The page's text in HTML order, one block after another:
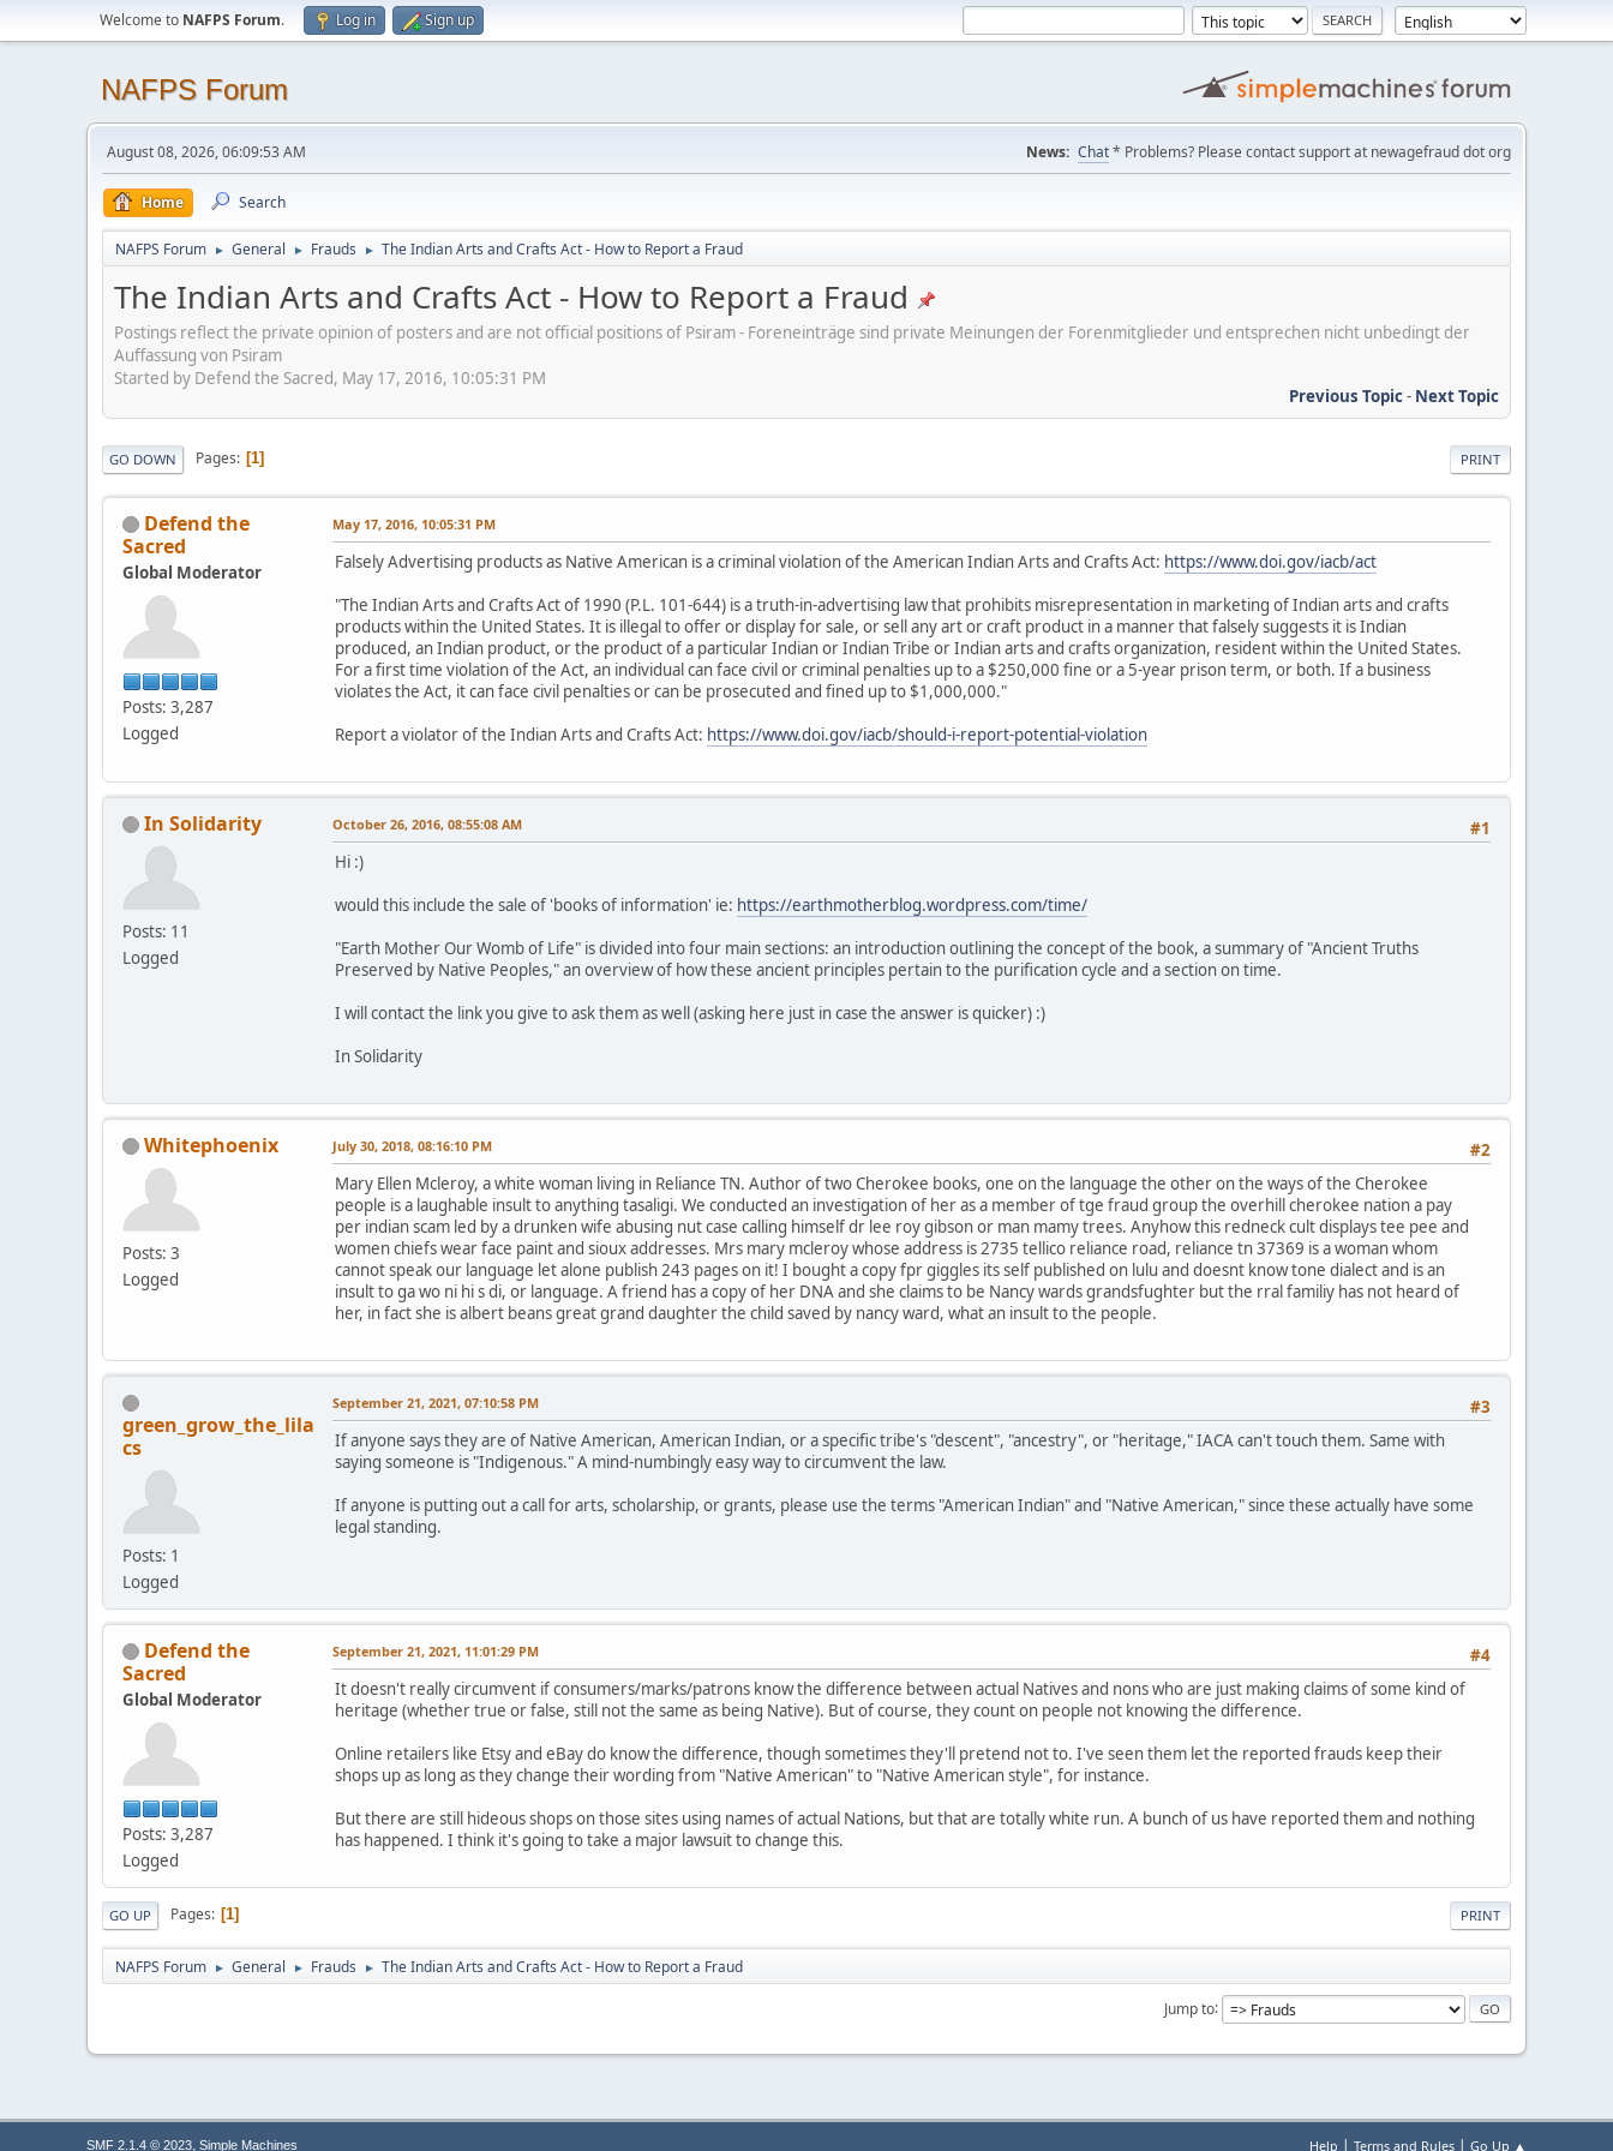
Welcome to NAFPS Forum. Log in Sign up
NAFPS Forum
August 08, 2026, 06:09:53 AM News: Chat* Problems? Please contact support at newagefraud dot org
Home Search
NAFPS Forum ► General ► Frauds ► The Indian Arts and Crafts Act - How to Report a Fraud
The Indian Arts and Crafts Act - How to Report a Fraud
Postings reflect the private opinion of posters and are not official positions of Psiram - Foreneinträge sind private Meinungen der Forenmitglieder und entsprechen nicht unbedingt der
Auffassung von Psiram
Started by Defend the Sacred, May 17, 2016, 10:05:31 PM
Previous Topic- Next Topic
PRINT
GO DOWN Pages 1
Defend the
Sacred
Global Moderator
Posts: 3,287
Logged
May 17, 2016, 10:05:31 PM
Falsely Advertising products as Native American is a criminal violation of the American Indian Arts and Crafts Act: https://www.doi.gov/iacb/act
"The Indian Arts and Crafts Act of 1990 (P.L. 101-644) is a truth-in-advertising law that prohibits misrepresentation in marketing of Indian arts and crafts
products within the United States. It is illegal to offer or display for sale, or sell any art or craft product in a manner that falsely suggests it is Indian
produced, an Indian product, or the product of a particular Indian or Indian Tribe or Indian arts and crafts organization, resident within the United States.
For a first time violation of the Act, an individual can face civil or criminal penalties up to a $250,000 fine or a 5-year prison term, or both. If a business
violates the Act, it can face civil penalties or can be prosecuted and fined up to $1,000,000."
Report a violator of the Indian Arts and Crafts Act: https://www.doi.gov/iacb/should-i-report-potential-violation
In Solidarity
Posts: 11
Logged
#1
October 26, 2016, 08:55:08 AM
Hi :)
would this include the sale of 'books of information' ie: https://earthmotherblog.wordpress.com/time/
"Earth Mother Our Womb of Life" is divided into four main sections: an introduction outlining the concept of the book, a summary of "Ancient Truths
Preserved by Native Peoples," an overview of how these ancient principles pertain to the purification cycle and a section on time.
I will contact the link you give to ask them as well (asking here just in case the answer is quicker) :)
In Solidarity
Whitephoenix
Posts: 3
Logged
#2
July 30, 2018, 08:16:10 PM
Mary Ellen Mcleroy, a white woman living in Reliance TN. Author of two Cherokee books, one on the language the other on the ways of the Cherokee
people is a laughable insult to anything tasaligi. We conducted an investigation of her as a member of tge fraud group the overhill cherokee nation a pay
per indian scam led by a drunken wife abusing nut case calling himself dr lee roy gibson or man mamy trees. Anyhow this redneck cult displays tee pee and
women chiefs wear face paint and sioux addresses. Mrs mary mcleroy whose address is 2735 tellico reliance road, reliance tn 37369 is a woman whom
cannot speak our language let alone publish 243 pages on it! I bought a copy fpr giggles its self published on lulu and doesnt know tone dialect and is an
insult to ga wo ni hi s di, or language. A friend has a copy of her DNA and she claims to be Nancy wards grandsfughter but the rral familiy has not heard of
her, in fact she is albert beans great grand daughter the child saved by nancy ward, what an insult to the people.
green_grow_the_lila
cs
Posts: 1
Logged
#3
September 21, 2021, 07:10:58 PM
If anyone says they are of Native American, American Indian, or a specific tribe's "descent", "ancestry", or "heritage," IACA can't touch them. Same with
saying someone is "Indigenous." A mind-numbingly easy way to circumvent the law.
If anyone is putting out a call for arts, scholarship, or grants, please use the terms "American Indian" and "Native American," since these actually have some
legal standing.
Defend the
Sacred
Global Moderator
Posts: 3,287
Logged
#4
September 21, 2021, 11:01:29 PM
It doesn't really circumvent if consumers/marks/patrons know the difference between actual Natives and nons who are just making claims of some kind of
heritage (whether true or false, still not the same as being Native). But of course, they count on people not knowing the difference.
Online retailers like Etsy and eBay do know the difference, though sometimes they'll pretend not to. I've seen them let the reported frauds keep their
shops up as long as they change their wording from "Native American" to "Native American style", for instance.
But there are still hideous shops on those sites using names of actual Nations, but that are totally white run. A bunch of us have reported them and nothing
has happened. I think it's going to take a major lawsuit to change this.
PRINT
GO UP Pages 1
NAFPS Forum ► General ► Frauds ► The Indian Arts and Crafts Act - How to Report a Fraud
Jump to
Help | Terms and Rules | Go Up ▲
SMF 2.1.4 © 2023, Simple Machines